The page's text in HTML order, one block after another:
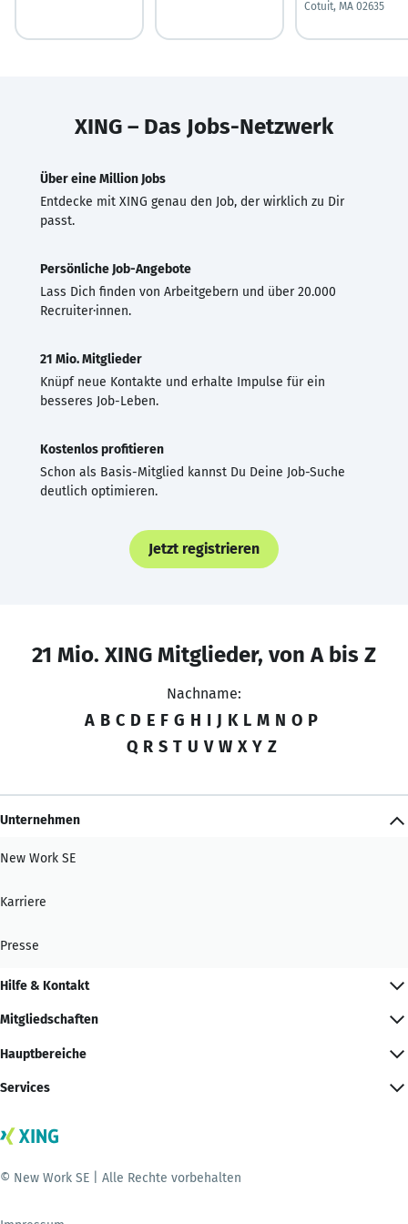
Cotuit, MA 02635
XING – Das Jobs-Netzwerk
Über eine Million Jobs
Entdecke mit XING genau den Job, der wirklich zu Dir
passt.
Persönliche Job-Angebote
Lass Dich finden von Arbeitgebern und über 20.000
Recruiter·innen.
21 Mio. Mitglieder
Knüpf neue Kontakte und erhalte Impulse für ein
besseres Job-Leben.
Kostenlos profitieren
Schon als Basis-Mitglied kannst Du Deine Job-Suche
deutlich optimieren.
Jetzt registrieren
21 Mio. XING Mitglieder, von A bis Z
Nachname:
A B C D E F G H I J K L M N O P
Q R S T U V W X Y Z
Unternehmen
New Work SE
Karriere
Presse
Hilfe & Kontakt
Mitgliedschaften
Hauptbereiche
Services
© New Work SE | Alle Rechte vorbehalten